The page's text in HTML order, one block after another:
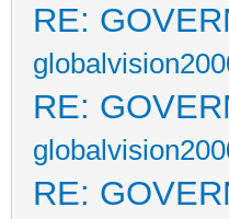
RE:
RE:
RE: